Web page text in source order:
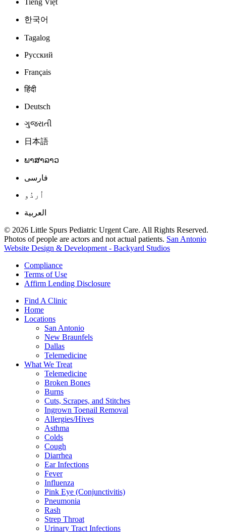
한국어
Tagalog
Русский
Français
हिंदी
Deutsch
ગુજરાતી
日本語
ພາສາລາວ
فارسی
اُردُو
العربية
© 2026 Little Spurs Pediatric Urgent Care. All Rights Reserved.
Photos of people are actors and not actual patients. San Antonio
Website Design & Development - Backyard Studios
Compliance
Terms of Use
Affirm Lending Disclosure
Find A Clinic
Home
Locations
San Antonio
New Braunfels
Dallas
Telemedicine
What We Treat
Telemedicine
Broken Bones
Burns
Cuts, Scrapes, and Stitches
Ingrown Toenail Removal
Allergies/Hives
Asthma
Colds
Cough
Diarrhea
Ear Infections
Fever
Influenza
Pink Eye (Conjunctivitis)
Pneumonia
Rash
Strep Throat
Urinary Tract Infections